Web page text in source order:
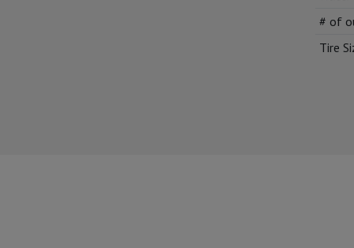
# of
Tire